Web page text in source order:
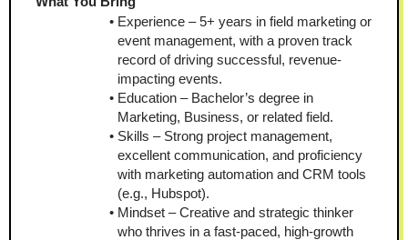
Experience – 5+ years in field marketing or
event management, with a proven track
record of driving successful, revenue-
impacting events.
Education – Bachelor’s degree in
Marketing, Business, or related field.
Skills – Strong project management,
excellent communication, and proficiency
with marketing automation and CRM tools
(e.g., Hubspot).
Mindset – Creative and strategic thinker
who thrives in a fast-paced, high-growth